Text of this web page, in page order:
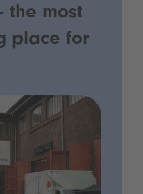
the most
place for